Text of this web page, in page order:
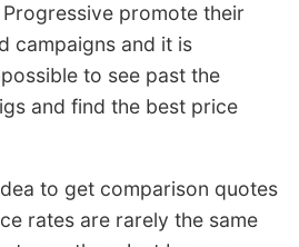
Progressive promote their
campaigns and it is
to see past the
and find the best price
to get comparison quotes
rates are rarely the same